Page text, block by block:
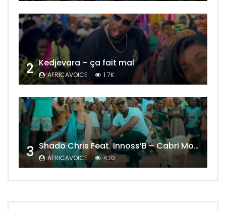
2 Kedjevara – ça fait mal
AFRICAVOICE 1.7K
3 Shado Chris Feat. Innoss’B – Cabri Mort (Remix)
AFRICAVOICE 430